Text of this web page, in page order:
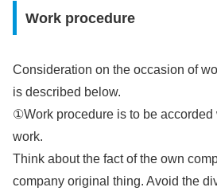
Work procedure
Consideration on the occasion of
is described below.
①Work procedure is to be accorded
work.
Think about the fact of the own
company original thing. Avoid the